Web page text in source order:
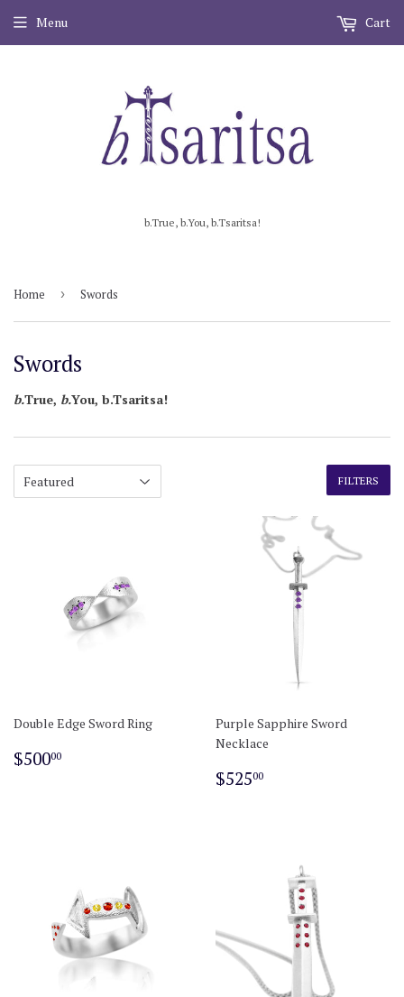
b.True, b.You, b.Tsaritsa!
Menu Cart
Home › Swords
Swords
b.True, b.You, b .Tsaritsa!
FILTERS
Double Edge Sword Ring
Regular
$50000
Purple Sapphire Sword
Necklace
Regular
$52500